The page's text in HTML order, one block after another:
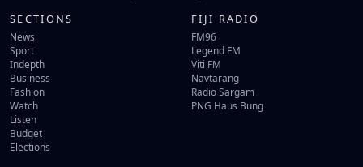
SECTIONS
News
Sport
Indepth
Business
Fashion
Watch
Listen
Budget
Elections
FIJI RADIO
FM96
Legend FM
Viti FM
Navtarang
Radio Sargam
PNG Haus Bung